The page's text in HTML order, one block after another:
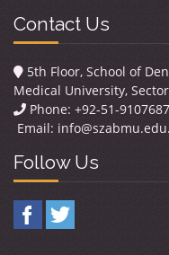
Contact Us
5th Floor, School of
Medical University,
Phone: +92-51-9107687
Email:
Follow Us